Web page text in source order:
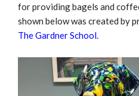
for providing bagels and
shown below was created by
The Gardner School.